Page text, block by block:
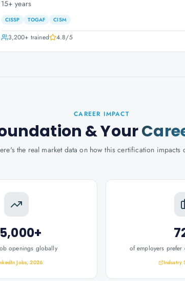
15+ years
CISSP TOGAF CISM
3,200+ trained 4.8/5
CAREER IMPACT
& Your
the real market data on how this certification impacts
openings globally
Jobs, 2026
of employers
Industry